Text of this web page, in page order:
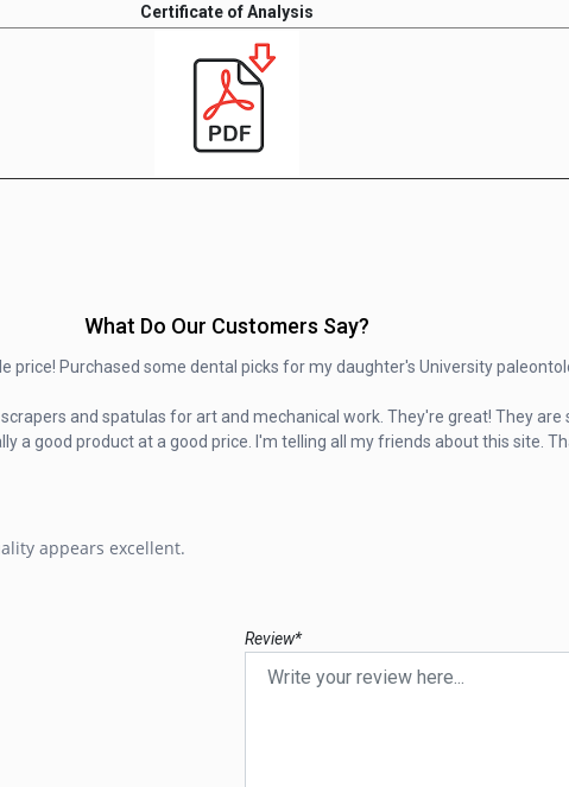
Certificate of Analysis
What Do Our Customers Say?
price! Purchased some dental picks for my daughter's University
and spatulas for art and mechanical work. They're great! They
a good product at a good price. I'm telling all my friends about this site.
appears excellent.
Review*